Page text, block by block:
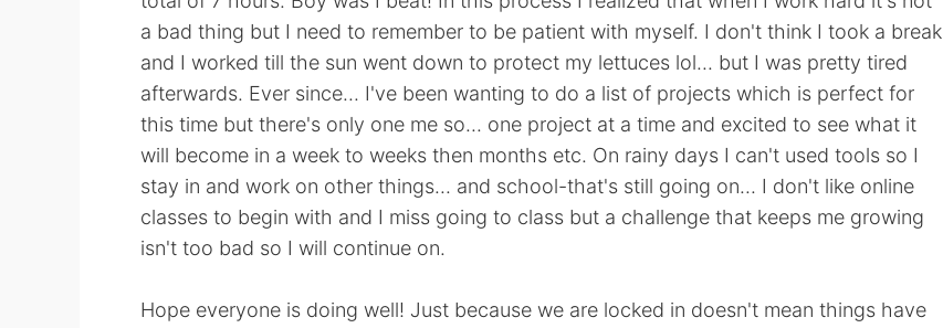
a bad thing but I need to remember to be patient with myself. I don't think I took a break
and I worked till the sun went down to protect my lettuces lol... but I was pretty tired
afterwards. Ever since... I've been wanting to do a list of projects which is perfect for
this time but there's only one me so... one project at a time and excited to see what it
will become in a week to weeks then months etc. On rainy days I can't used tools so I
stay in and work on other things... and school-that's still going on... I don't like online
classes to begin with and I miss going to class but a challenge that keeps me growing
isn't too bad so I will continue on.
Hope everyone is doing well! Just because we are locked in doesn't mean things have